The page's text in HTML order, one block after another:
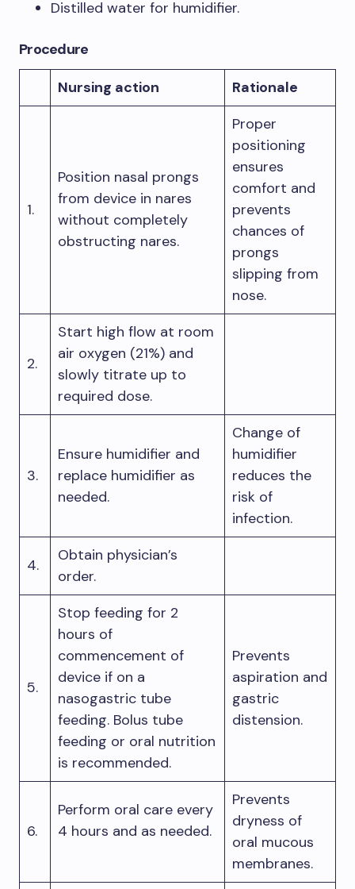
Distilled water for humidifier.
Procedure
Nursing action
Rationale
1.
Position nasal prongs
from device in nares
without completely
obstructing nares.
Proper
positioning
ensures
comfort and
prevents
chances of
prongs
slipping from
nose.
2.
Start high flow at room
air oxygen (21%) and
slowly titrate up to
required dose.
3.
Ensure humidifier and
replace humidifier as
needed.
Change of
humidifier
reduces the
risk of
infection.
4.
Obtain physician’s
order.
5.
Stop feeding for 2
hours of
commencement of
device if on a
nasogastric tube
feeding. Bolus tube
feeding or oral nutrition
is recommended.
Prevents
aspiration and
gastric
distension.
6.
Perform oral care every
4 hours and as needed.
Prevents
dryness of
oral mucous
membranes.